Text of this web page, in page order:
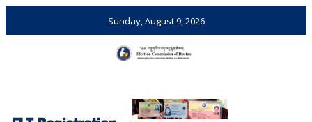
Sunday, August 9, 2026
Bhutan
Elections and Referendums